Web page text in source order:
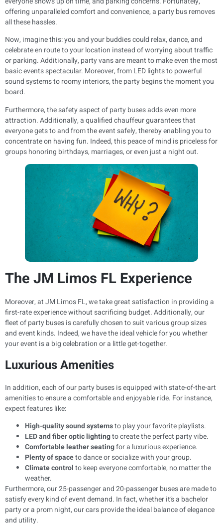
offering unparalleled comfort and convenience, a party bus removes
all these hassles.
Now, imagine this: you and your buddies could relax, dance, and
celebrate en route to your location instead of worrying about traffic
or parking. Additionally, party vans are meant to make even the most
basic events spectacular. Moreover, from LED lights to powerful
sound systems to roomy interiors, the party begins the moment you
board.
Furthermore, the safety aspect of party buses adds even more
attraction. Additionally, a qualified chauffeur guarantees that
everyone gets to and from the event safely, thereby enabling you to
concentrate on having fun. Indeed, this peace of mind is priceless for
groups honoring birthdays, marriages, or even just a night out.
The JM Limos FL Experience
Moreover, at JM Limos FL, we take great satisfaction in providing a
first-rate experience without sacrificing budget. Additionally, our
fleet of party buses is carefully chosen to suit various group sizes
and event kinds. Indeed, we have the ideal vehicle for you whether
your event is a big celebration or a little get-together.
Luxurious Amenities
In addition, each of our party buses is equipped with state-of-the-art
amenities to ensure a comfortable and enjoyable ride. For instance,
expect features like:
High-quality sound systemsto play your favorite playlists.
LED and fiber optic lightingto create the perfect party vibe.
Comfortable leather seatingfor a luxurious experience.
Plenty of spaceto dance or socialize with your group.
Climate controlto keep everyone comfortable, no matter the
weather.
Furthermore, our 25-passenger and 20-passenger buses are made to
satisfy every kind of event demand. In fact, whether it’s a bachelor
party or a prom night, our cars provide the ideal balance of elegance
and utility.